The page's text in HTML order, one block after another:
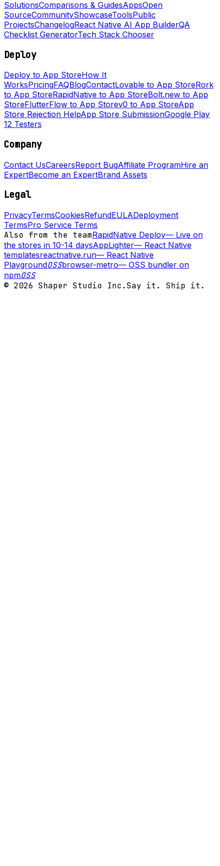
SolutionsComparisons & GuidesAppsOpen
SourceCommunityShowcaseToolsPublic
ProjectsChangelogReact Native AI App BuilderQA
Checklist GeneratorTech Stack Chooser
Deploy
Deploy to App StoreHow It
WorksPricingFAQBlogContactLovable to App StoreRork
to App StoreRapidNative to App StoreBolt.new to App
StoreFlutterFlow to App Storev0 to App StoreApp
Store Rejection HelpApp Store SubmissionGoogle Play
12 Testers
Company
Contact UsCareersReport BugAffiliate ProgramHire an
ExpertBecome an ExpertBrand Assets
Legal
PrivacyTermsCookiesRefundEULADeployment
TermsPro Service Terms
Also from the teamRapidNative Deploy— Live on
the stores in 10-14 daysAppLighter— React Native
templatesreactnative.run— React Native
PlaygroundOSSbrowser-metro— OSS bundler on
npmOSS
© 2026 Shaper Studio Inc.Say it. Ship it.